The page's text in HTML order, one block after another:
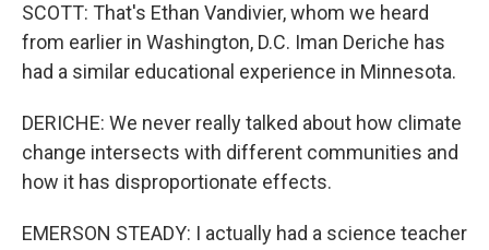
SCOTT: That's Ethan Vandivier, whom we heard
from earlier in Washington, D.C. Iman Deriche has
had a similar educational experience in Minnesota.
DERICHE: We never really talked about how climate
change intersects with different communities and
how it has disproportionate effects.
EMERSON STEADY: I actually had a science teacher